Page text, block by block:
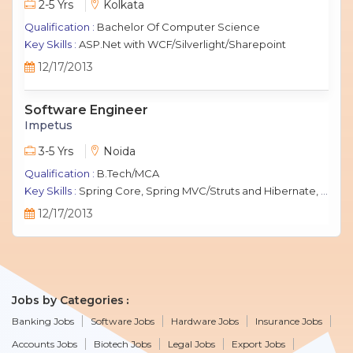
2-5 Yrs Kolkata
Qualification : Bachelor Of Computer Science
Key Skills : ASP.Net with WCF/Silverlight/Sharepoint
12/17/2013
Software Engineer
Impetus
3-5 Yrs
Noida
Qualification : B.Tech/MCA
Key Skills : Spring Core, Spring MVC/Struts and Hibernate, Java Script, jQuery, J2EE, MySQL.
12/17/2013
Jobs by Categories
Banking Jobs Software Jobs Hardware Jobs
Insurance Jobs
Accounts Jobs
Biotech Jobs Legal Jobs Export Jobs